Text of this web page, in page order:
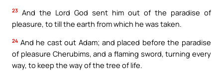
23 And the Lord God sent him out of the paradise of
pleasure, to till the earth from which he was taken.
24 And he cast out Adam; and placed before the paradise
of pleasure Cherubims, and a flaming sword, turning every
way, to keep the way of the tree of life.